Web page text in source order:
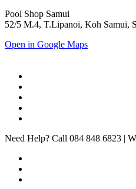
Pool Shop Samui
52/5 M.4, T.Lipanoi, Koh Samui,
Open in Google Maps
Need Help? Call 084 848 6823 |